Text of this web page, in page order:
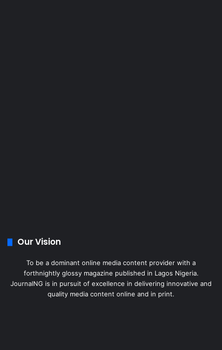
Our Vision
To be a dominant online media content provider with a
forthnightly glossy magazine published in Lagos Nigeria.
JournalNG is in pursuit of excellence in delivering innovative and
quality media content online and in print.